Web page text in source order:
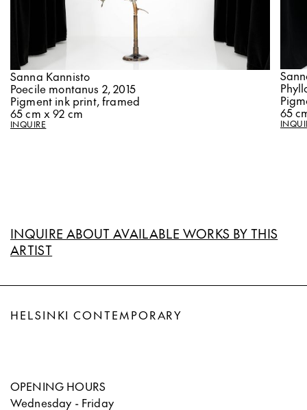
Sanna Kannisto
Poecile montanus 2, 2015
Pigment ink print, framed
65 cm x 92 cm
INQUIRE
65
INQUIRE ABOUT AVAILABLE WORKS BY THIS
ARTIST
HELSINKI CONTEMPORARY
OPENING HOURS
Wednesday - Friday